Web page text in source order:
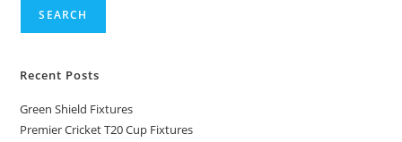
SEARCH
Recent Posts
Green Shield Fixtures
Premier Cricket T20 Cup Fixtures